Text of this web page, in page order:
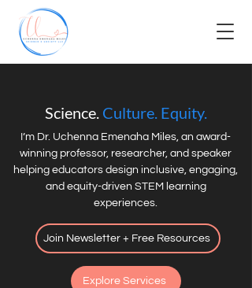
Science. Culture. Equity.
I’m Dr. Uchenna Emenaha Miles, an award-
winning professor, researcher, and speaker
helping educators design inclusive, engaging,
and equity-driven STEM learning
experiences.
Join Newsletter + Free Resources
Explore Services